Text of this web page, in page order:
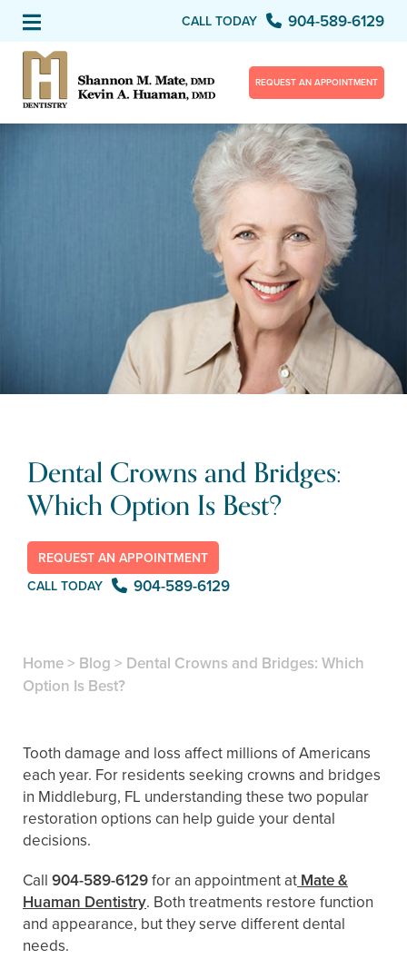
CALL TODAY 904-589-6129
REQUEST AN APPOINTMENT
Dental Crowns and Bridges:
Which Option Is Best?
REQUEST AN APPOINTMENT
CALL TODAY
904-589-6129
Home> Blog > Dental Crowns and Bridges: Which
Option Is Best?
Tooth damage and loss affect millions of Americans
each year. For residents seeking crowns and bridges
in Middleburg, FL understanding these two popular
restoration options can help guide your dental
decisions.
Call 904-589-6129for an appointment atMate &
Huaman Dentistry. Both treatments restore function
and appearance, but they serve different dental
needs.